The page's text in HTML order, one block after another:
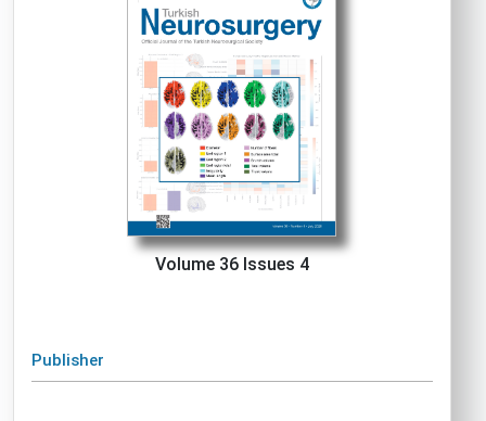
Volume 36 Issues 4
Publisher